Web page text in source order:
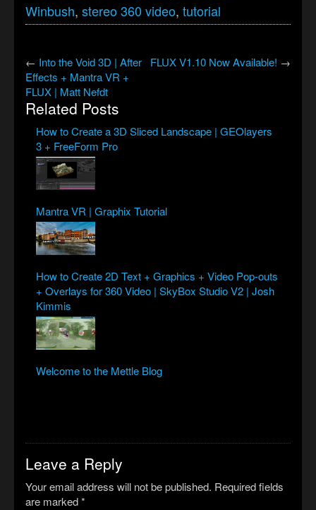
Winbush, stereo 360 video, tutorial
FLUX V1.10 Now Available! →
← Into the Void 3D | After
Effects + Mantra VR +
FLUX | Matt Nefdt
Related Posts
How to Create a 3D Sliced Landscape | GEOlayers
3 + FreeForm Pro
Mantra VR | Graphix Tutorial
How to Create 2D Text + Graphics + Video Pop-outs
+ Overlays for 360 Video | SkyBox Studio V2 | Josh
Kimmis
Welcome to the Mettle Blog
Leave a Reply
Your email address will not be published. Required fields
are marked*